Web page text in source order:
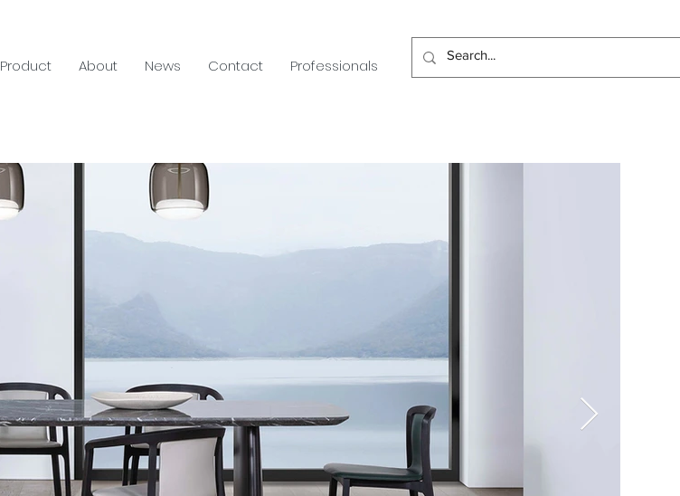
Product About News Contact Professionals